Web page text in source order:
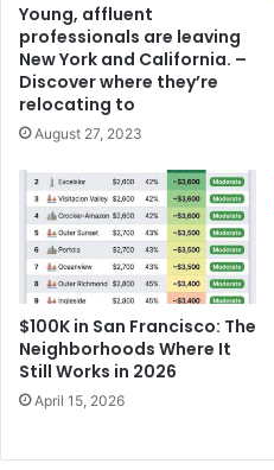
Young, affluent
professionals are leaving
New York and California. –
Discover where they’re
relocating to
August 27, 2023
$100K in San Francisco: The
Neighborhoods Where It
Still Works in 2026
April 15, 2026